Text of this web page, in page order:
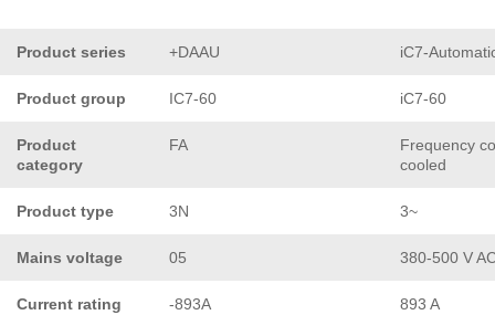
Product series +DAAU iC7-
Product group IC7-60 iC7-60
Product
category
FA
Frequency
cooled
Product type 3N 3~
Mains voltage 05 380-500 V
Current rating -893A 893 A